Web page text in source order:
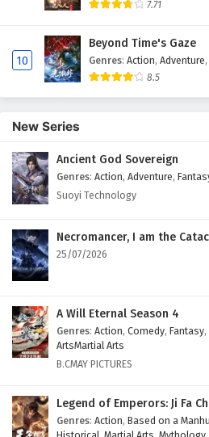
7.71
10
Beyond Time's Gaze
Genres: Action, Adventure,
8.5
New Series
Ancient God Sovereign
Genres: Action, Adventure,
Suoyi Technology
Necromancer, I am the
25/07/2026
A Will Eternal Season 4
Genres: Action, Comedy, Fantasy,
ArtsMartial Arts
B.CMAY PICTURES
Legend of Emperors: Ji Fa
Genres: Action, Based on a